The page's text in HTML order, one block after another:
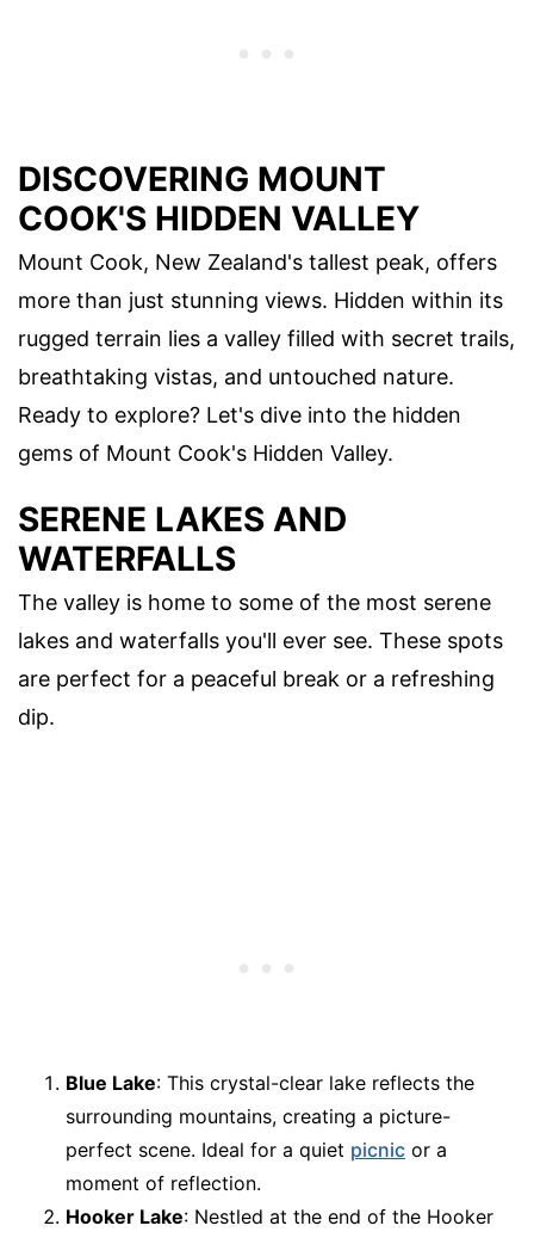
DISCOVERING MOUNT
COOK'S HIDDEN VALLEY
Mount Cook, New Zealand's tallest peak, offers
more than just stunning views. Hidden within its
rugged terrain lies a valley filled with secret trails,
breathtaking vistas, and untouched nature.
Ready to explore? Let's dive into the hidden
gems of Mount Cook's Hidden Valley.
SERENE LAKES AND
WATERFALLS
The valley is home to some of the most serene
lakes and waterfalls you'll ever see. These spots
are perfect for a peaceful break or a refreshing
dip.
Blue Lake: This crystal-clear lake reflects the
surrounding mountains, creating a picture-
perfect scene. Ideal for a quiet picnic or a
moment of reflection.
Hooker Lake: Nestled at the end of the Hooker